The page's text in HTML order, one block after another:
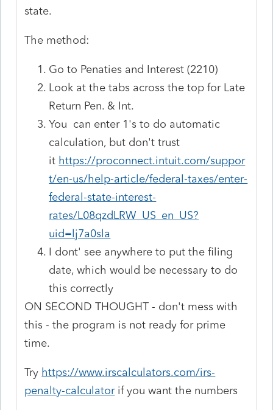
state.
The method:
Go to Penaties and Interest (2210)
Look at the tabs across the top for Late
Return Pen. & Int.
You can enter 1's to do automatic
calculation, but don't trust
it https://proconnect.intuit.com/suppor
t/en-us/help-article/federal-taxes/enter-
federal-state-interest-
rates/L08qzdLRW_US_en_US?
uid=lj7a0sla
I dont' see anywhere to put the filing
date, which would be necessary to do
this correctly
ON SECOND THOUGHT - don't mess with
this - the program is not ready for prime
time.
Try https://www.irscalculators.com/irs-
penalty-calculatorif you want the numbers